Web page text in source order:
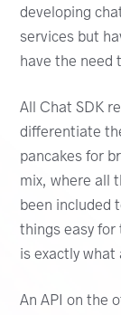
developing
services but
have the need
All Chat SDK
differentiate
pancakes for
mix, where all
been included
things easy for
is exactly what
An API on the